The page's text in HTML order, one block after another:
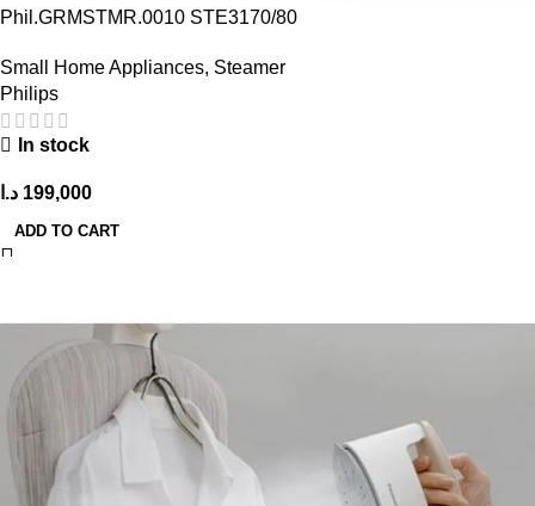
Phil.GRMSTMR.0010 STE3170/80
Small Home Appliances, Steamer
Philips
In stock
199,000 د.ا
ADD TO CART